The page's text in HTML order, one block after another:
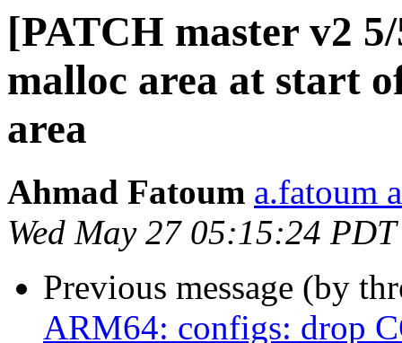
[PATCH master v2
malloc area at start
area
Ahmad Fatoum a.fatoum
Wed May 27 05:15:24
Previous message (by
ARM64: configs: drop